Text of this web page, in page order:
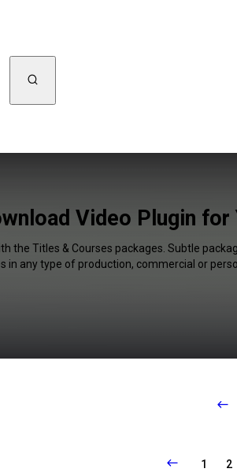
Video Plugin for
the Titles & Courses packages. Subtle
in any type of production, commercial or
1 2